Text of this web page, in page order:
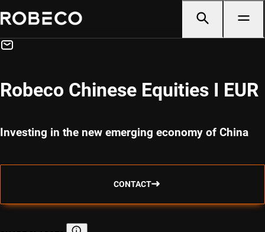
Robeco Chinese Equities I EUR
Investing in the new emerging economy of China
CONTACT